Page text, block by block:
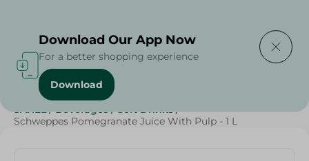
Home / Beverages /
SAHEL / Beverages / Soft Drinks /
Schweppes Pomegranate Juice With Pulp - 1 L
Download Our App Now
For a better shopping experience
Download